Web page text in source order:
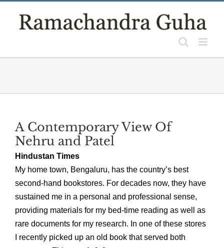
A Contemporary View Of
Nehru and Patel
Hindustan Times
My home town, Bengaluru, has the country’s best
second-hand bookstores. For decades now, they have
sustained me in a personal and professional sense,
providing materials for my bed-time reading as well as
rare documents for my research. In one of these stores
I recently picked up an old book that served both